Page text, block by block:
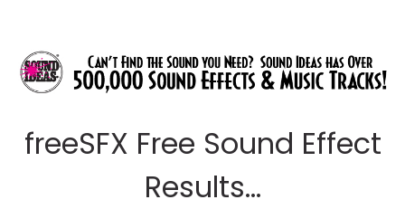
freeSFX Free Sound Effect
Results...